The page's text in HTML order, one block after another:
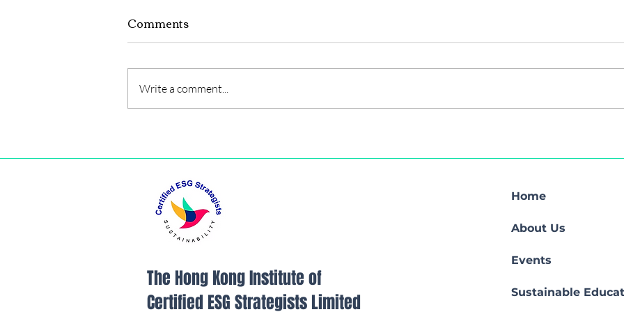
RECOMMENDATIONS
Comments
Write a comment...
The Hong Kong Institute of
Certified ESG Strategists Limited
Home
About Us
Events
Sustainable